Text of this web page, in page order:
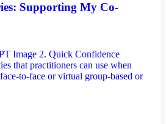
Supporting My Co-
Image 2. Quick Confidence
that practitioners can use when
to-face or virtual group-based or